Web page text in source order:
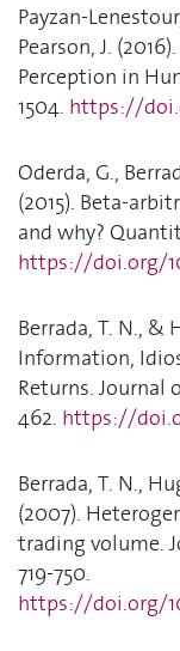
Payzan-
Pearson, J.
Perception in
1504. https://
Oderda, G.,
(2015). Beta-
and why?
https://doi.org/
Berrada, T. N., &
Information,
Returns. Journal
462. https://
Berrada, T. N.,
(2007).
trading volume.
719-750.
https://doi.org/